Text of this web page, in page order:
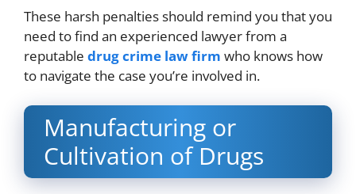
These harsh penalties should remind you that you
need to find an experienced lawyer from a
reputable drug crime law firm who knows how
to navigate the case you’re involved in.
Manufacturing or
Cultivation of Drugs